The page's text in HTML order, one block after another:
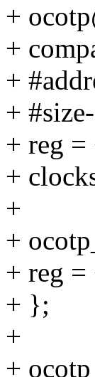
+
+
+
+
+ reg
+
+
+
+ reg
+ };
+
+